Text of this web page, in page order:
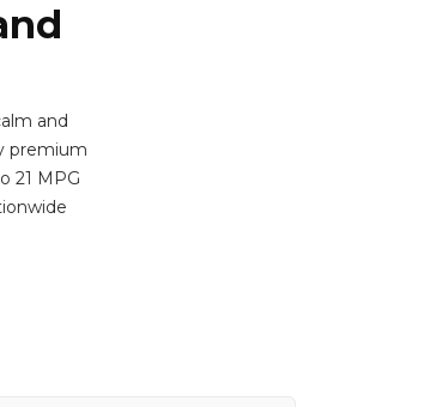
and
premium
21 MPG